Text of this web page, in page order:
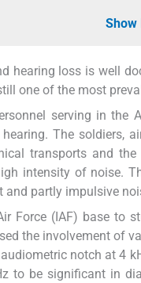
Show
hearing loss is well
one of the most
serving in the
The soldiers,
transports and
intensity of noise.
partly impulsive
Force (IAF) base to
the involvement of
notch at 4
to be significant in